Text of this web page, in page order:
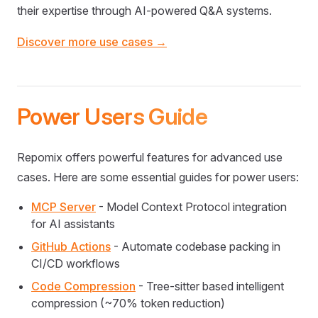
their expertise through AI-powered Q&A systems.
Discover more use cases →
Power Users Guide
Repomix offers powerful features for advanced use
cases. Here are some essential guides for power users:
MCP Server - Model Context Protocol integration
for AI assistants
GitHub Actions - Automate codebase packing in
CI/CD workflows
Code Compression - Tree-sitter based intelligent
compression (~70% token reduction)